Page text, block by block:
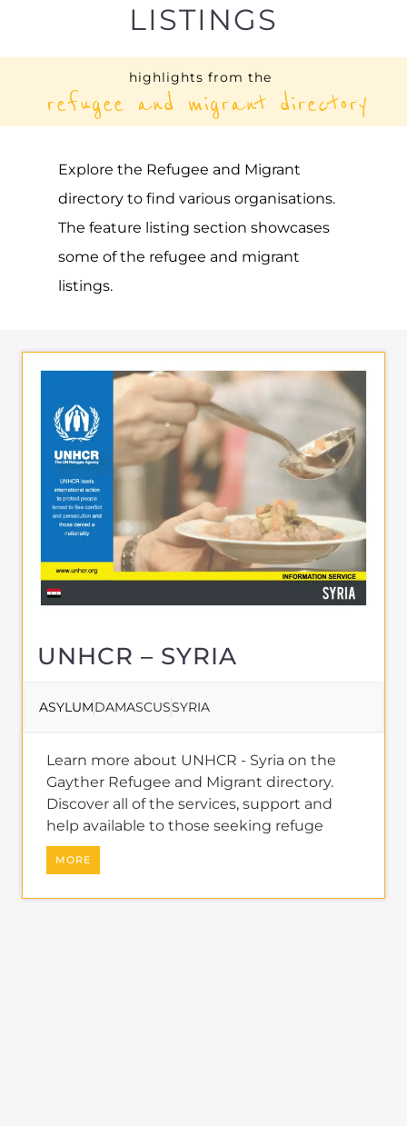
LISTINGS
highlights from the
refugee and migrant directory
Explore the Refugee and Migrant
directory to find various organisations.
The feature listing section showcases
some of the refugee and migrant
listings.
UNHCR – SYRIA
ASYLUMDAMASCUSSYRIA
Learn more about UNHCR - Syria on the
Gayther Refugee and Migrant directory.
Discover all of the services, support and
help available to those seeking refuge
MORE